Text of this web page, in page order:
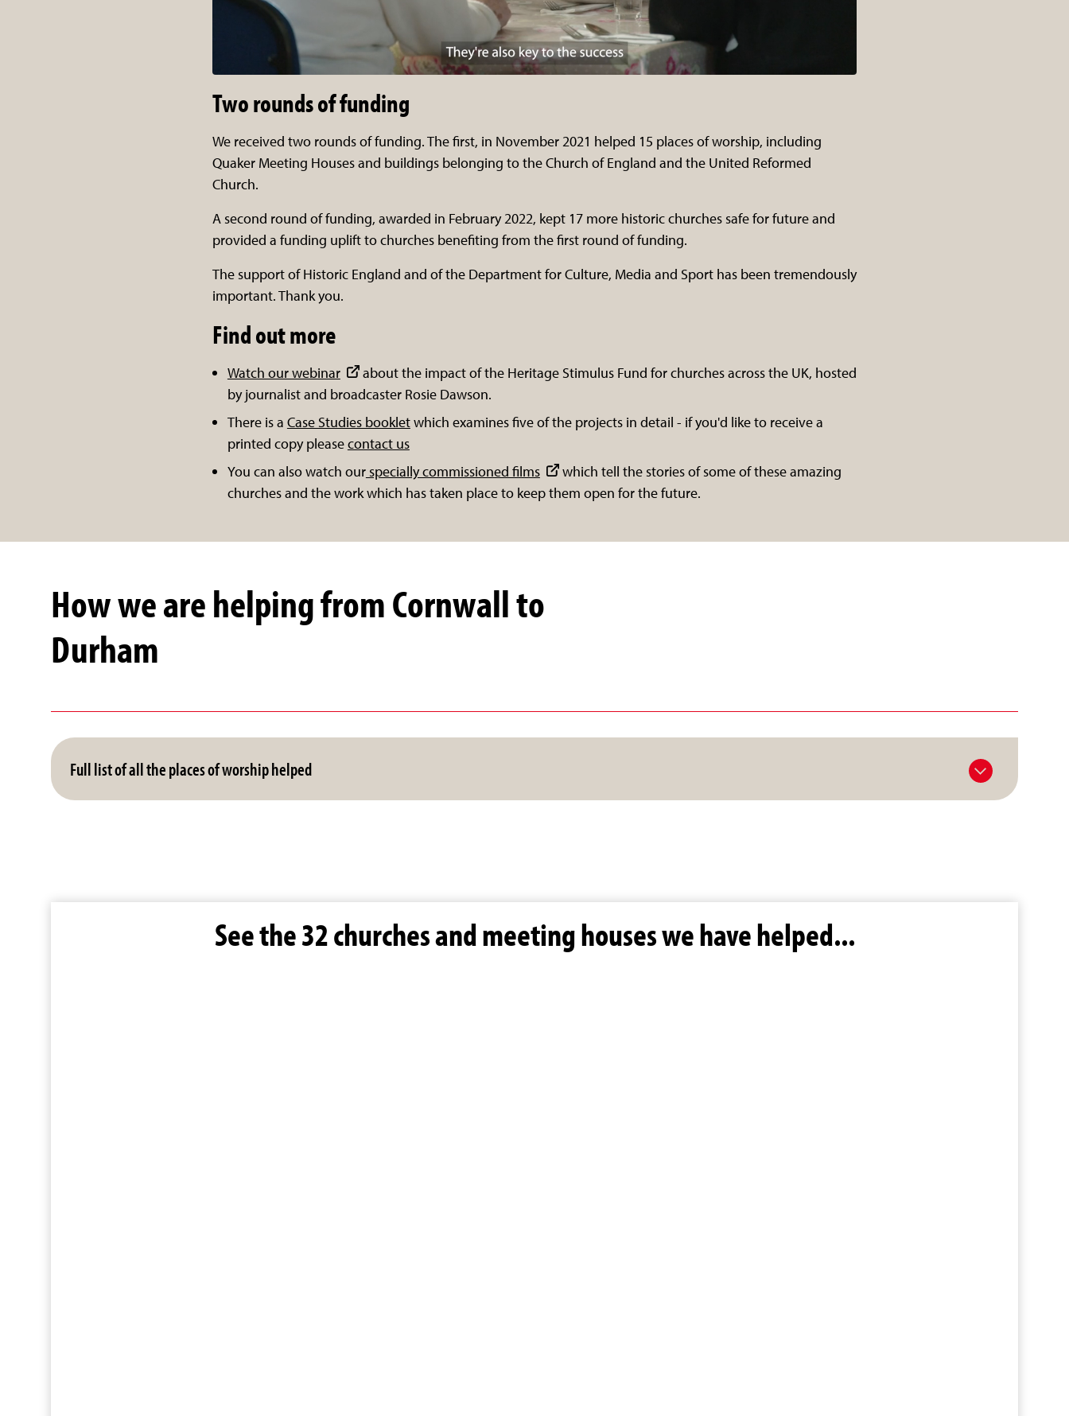
Two rounds of funding
We received two rounds of funding. The first, in November 2021 helped 15 places of worship, including
Quaker Meeting Houses and buildings belonging to the Church of England and the United Reformed
Church.
A second round of funding, awarded in February 2022, kept 17 more historic churches safe for future and
provided a funding uplift to churches benefiting from the first round of funding.
The support of Historic England and of the Department for Culture, Media and Sport has been tremendously
important. Thank you.
Find out more
Watch our webinar
about the impact of the Heritage Stimulus Fund for churches across the UK, hosted
by journalist and broadcaster Rosie Dawson.
There is a Case Studies bookletwhich examines five of the projects in detail - if you'd like to receive a
printed copy pleasecontact us
You can also watch ourspecially commissioned films
which tell the stories of some of these amazing
churches and the work which has taken place to keep them open for the future.
How we are helping from Cornwall to
Durham
Full list of all the places of worship helped
See the 32 churches and meeting houses we have helped...